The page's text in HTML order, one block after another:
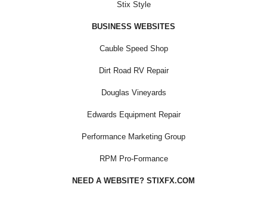
Stix Style
BUSINESS WEBSITES
Cauble Speed Shop
Dirt Road RV Repair
Douglas Vineyards
Edwards Equipment Repair
Performance Marketing Group
RPM Pro-Formance
NEED A WEBSITE? STIXFX.COM